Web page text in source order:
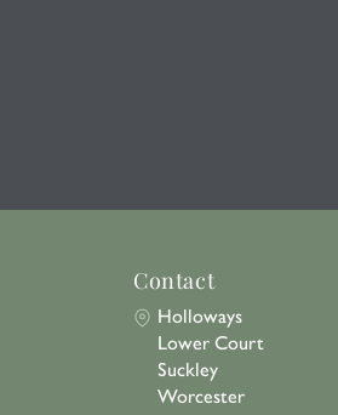
Contact
Holloways
Lower Court
Suckley
Worcester